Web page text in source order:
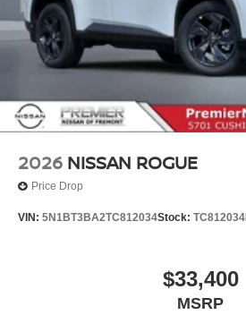
2026 NISSAN ROGUE
Price Drop
VIN: 5N1BT3BA2TC812034Stock: TC812034
$33,400
MSRP